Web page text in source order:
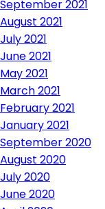
September 2021
August 2021
July 2021
June 2021
May 2021
March 2021
February 2021
January 2021
September 2020
August 2020
July 2020
June 2020